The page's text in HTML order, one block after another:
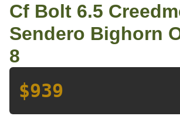
Cf Bolt 6.5
Sendero Bighorn
8
$939